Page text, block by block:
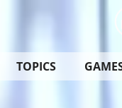
TOPICS